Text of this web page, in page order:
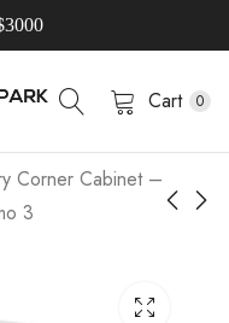
Cart 0
Corner Cabinet –
3